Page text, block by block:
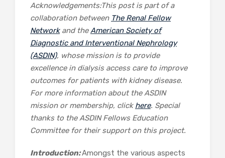
Acknowledgements:This post is part of a
collaboration between The Renal Fellow
Networkand the American Society of
Diagnostic and Interventional Nephrology
(ASDIN), whose mission is to provide
excellence in dialysis access care to improve
outcomes for patients with kidney disease.
For more information about the ASDIN
mission or membership, click here. Special
thanks to the ASDIN Fellows Education
Committee for their support on this project.
Introduction:Amongst the various aspects